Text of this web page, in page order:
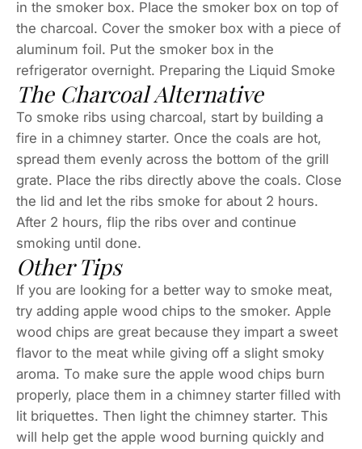
in the smoker box. Place the smoker box on top of
the charcoal. Cover the smoker box with a piece of
aluminum foil. Put the smoker box in the
refrigerator overnight. Preparing the Liquid Smoke
The Charcoal Alternative
To smoke ribs using charcoal, start by building a
fire in a chimney starter. Once the coals are hot,
spread them evenly across the bottom of the grill
grate. Place the ribs directly above the coals. Close
the lid and let the ribs smoke for about 2 hours.
After 2 hours, flip the ribs over and continue
smoking until done.
Other Tips
If you are looking for a better way to smoke meat,
try adding apple wood chips to the smoker. Apple
wood chips are great because they impart a sweet
flavor to the meat while giving off a slight smoky
aroma. To make sure the apple wood chips burn
properly, place them in a chimney starter filled with
lit briquettes. Then light the chimney starter. This
will help get the apple wood burning quickly and